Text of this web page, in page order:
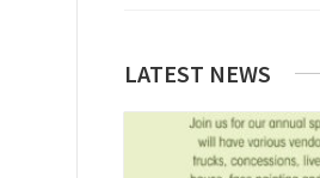
LATEST NEWS